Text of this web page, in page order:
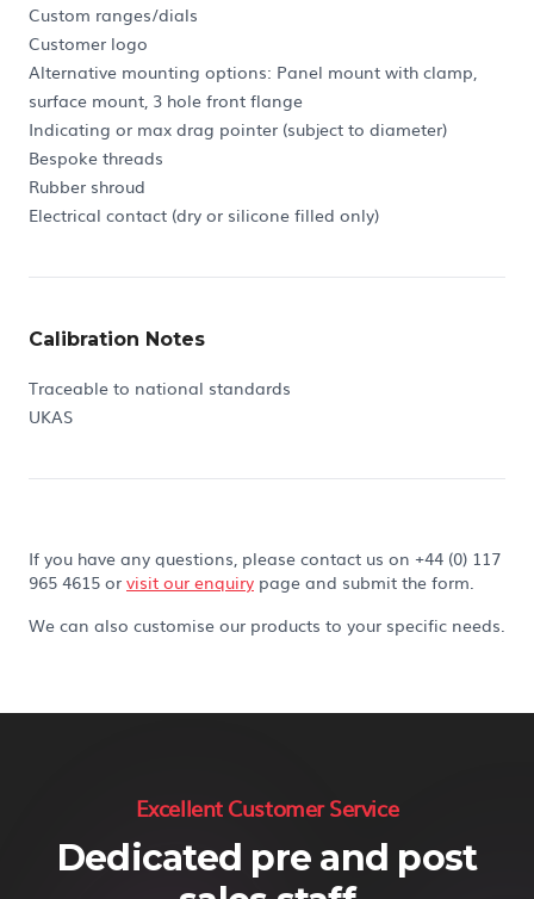
Custom ranges/dials
Customer logo
Alternative mounting options: Panel mount with clamp,
surface mount, 3 hole front flange
Indicating or max drag pointer (subject to diameter)
Bespoke threads
Rubber shroud
Electrical contact (dry or silicone filled only)
Calibration Notes
Traceable to national standards
UKAS
If you have any questions, please contact us on +44 (0) 117
965 4615 or visit our enquiry page and submit the form.
We can also customise our products to your specific needs.
Excellent Customer Service
Dedicated pre and post